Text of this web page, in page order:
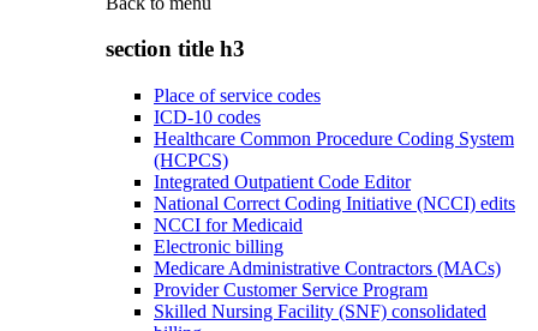
section title h3
Place of service codes
ICD-10 codes
Healthcare Common Procedure Coding System
(HCPCS)
Integrated Outpatient Code Editor
National Correct Coding Initiative (NCCI) edits
NCCI for Medicaid
Electronic billing
Medicare Administrative Contractors (MACs)
Provider Customer Service Program
Skilled Nursing Facility (SNF) consolidated